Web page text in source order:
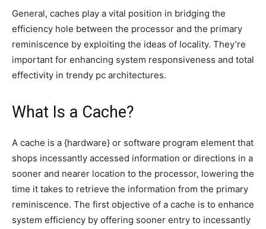
General, caches play a vital position in bridging the
efficiency hole between the processor and the primary
reminiscence by exploiting the ideas of locality. They’re
important for enhancing system responsiveness and total
effectivity in trendy pc architectures.
What Is a Cache?
A cache is a {hardware} or software program element that
shops incessantly accessed information or directions in a
sooner and nearer location to the processor, lowering the
time it takes to retrieve the information from the primary
reminiscence. The first objective of a cache is to enhance
system efficiency by offering sooner entry to incessantly